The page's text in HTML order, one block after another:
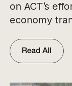
on ACT’s
economy
Read All